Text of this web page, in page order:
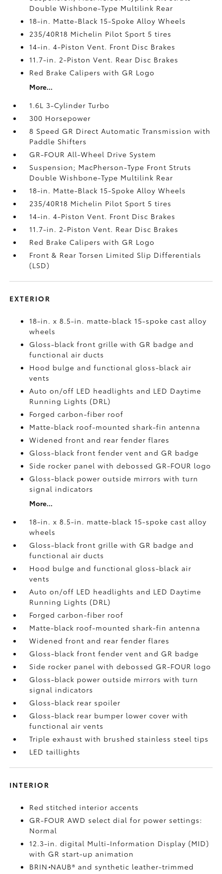
Double Wishbone-Type Multilink Rear
18-in. Matte-Black 15-Spoke Alloy Wheels
235/40R18 Michelin Pilot Sport 5 tires
14-in. 4-Piston Vent. Front Disc Brakes
11.7-in. 2-Piston Vent. Rear Disc Brakes
Red Brake Calipers with GR Logo
More...
1.6L 3-Cylinder Turbo
300 Horsepower
8 Speed GR Direct Automatic Transmission with
Paddle Shifters
GR-FOUR All-Wheel Drive System
Suspension; MacPherson-Type Front Struts
Double Wishbone-Type Multilink Rear
18-in. Matte-Black 15-Spoke Alloy Wheels
235/40R18 Michelin Pilot Sport 5 tires
14-in. 4-Piston Vent. Front Disc Brakes
11.7-in. 2-Piston Vent. Rear Disc Brakes
Red Brake Calipers with GR Logo
Front & Rear Torsen Limited Slip Differentials
(LSD)
EXTERIOR
18-in. x 8.5-in. matte-black 15-spoke cast alloy
wheels
Gloss-black front grille with GR badge and
functional air ducts
Hood bulge and functional gloss-black air
vents
Auto on/off LED headlights and LED Daytime
Running Lights (DRL)
Forged carbon-fiber roof
Matte-black roof-mounted shark-fin antenna
Widened front and rear fender flares
Gloss-black front fender vent and GR badge
Side rocker panel with debossed GR-FOUR logo
Gloss-black power outside mirrors with turn
signal indicators
More...
18-in. x 8.5-in. matte-black 15-spoke cast alloy
wheels
Gloss-black front grille with GR badge and
functional air ducts
Hood bulge and functional gloss-black air
vents
Auto on/off LED headlights and LED Daytime
Running Lights (DRL)
Forged carbon-fiber roof
Matte-black roof-mounted shark-fin antenna
Widened front and rear fender flares
Gloss-black front fender vent and GR badge
Side rocker panel with debossed GR-FOUR logo
Gloss-black power outside mirrors with turn
signal indicators
Gloss-black rear spoiler
Gloss-black rear bumper lower cover with
functional air vents
Triple exhaust with brushed stainless steel tips
LED taillights
INTERIOR
Red stitched interior accents
GR-FOUR AWD select dial for power settings:
Normal
12.3-in. digital Multi-Information Display (MID)
with GR start-up animation
BRIN •NAUB® and synthetic leather-trimmed